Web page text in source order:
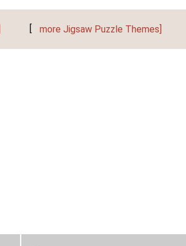
more Jigsaw Puzzle Themes]